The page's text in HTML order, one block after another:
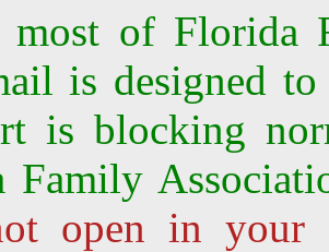
of Florida
is designed
is blocking
Family
open in